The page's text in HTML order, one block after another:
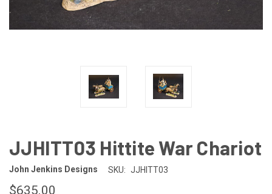
JJHITT03 Hittite War Chariot
John Jenkins Designs SKU: JJHITT03
$635.00